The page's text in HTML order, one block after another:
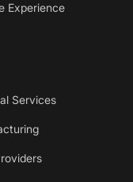
Experience
Services